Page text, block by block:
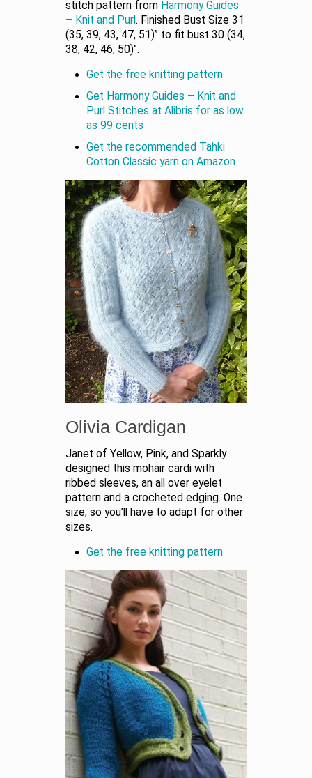
stitch pattern from Harmony Guides
– Knit and Purl . Finished Bust Size 31
(35, 39, 43, 47, 51)” to fit bust 30 (34,
38, 42, 46, 50)”.
Get the free knitting pattern
Get Harmony Guides – Knit and
Purl Stitches at Alibris for as low
as 99 cents
Get the recommended Tahki
Cotton Classic yarn on Amazon
Olivia Cardigan
Janet of Yellow, Pink, and Sparkly
designed this mohair cardi with
ribbed sleeves, an all over eyelet
pattern and a crocheted edging. One
size, so you’ll have to adapt for other
sizes.
Get the free knitting pattern